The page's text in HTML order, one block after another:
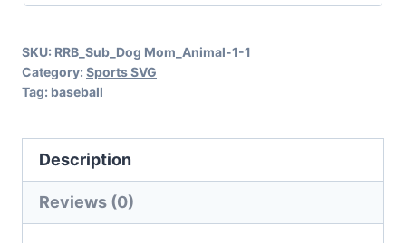
quantity
SKU: RRB_Sub_Dog Mom_Animal-1-1
Category: Sports SVG
Tag: baseball
Description
Reviews (0)